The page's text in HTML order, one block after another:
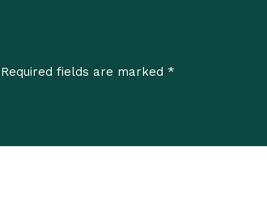
Required fields are marked *